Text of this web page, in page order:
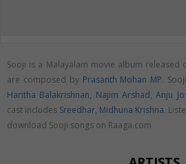
Sooji is a Malayalam movie album released
are composed by Prasanth Mohan MP.
Haritha Balakrishnan, Najim Arshad,Anju
cast includes Sreedhar, Midhuna Krishna.
download Sooji songs on Raaga.com